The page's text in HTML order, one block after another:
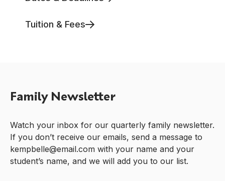
Tuition & Fees
Family Newsletter
Watch your inbox for our quarterly family newsletter.
If you don’t receive our emails, send a message to
kempbelle@email.com with your name and your
student’s name, and we will add you to our list.